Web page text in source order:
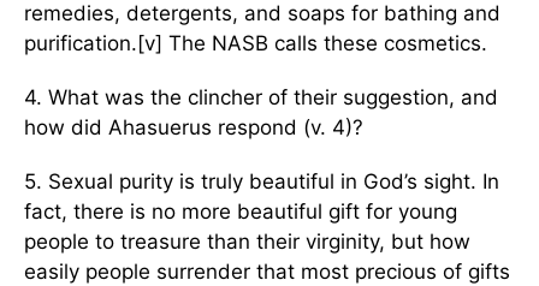
remedies, detergents, and soaps for bathing and
purification.[v] The NASB calls these cosmetics.
4. What was the clincher of their suggestion, and
how did Ahasuerus respond (v. 4)?
5. Sexual purity is truly beautiful in God’s sight. In
fact, there is no more beautiful gift for young
people to treasure than their virginity, but how
easily people surrender that most precious of gifts